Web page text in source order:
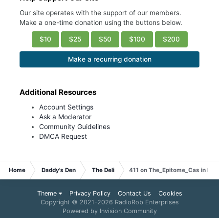
Our site operates with the support of our members.
Make a one-time donation using the buttons below.
$10 $25 $50 $100 $200
Make a recurring donation
Additional Resources
Account Settings
Ask a Moderator
Community Guidelines
DMCA Request
Home Daddy's Den The Deli 411 on The_Epitome_Cas in
Theme Privacy Policy Contact Us
Cookies
Copyright © 2021-2026 RadioRob Enterprises
Powered by Invision Community